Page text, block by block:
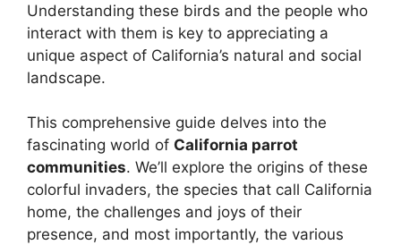
Understanding these birds and the people who
interact with them is key to appreciating a
unique aspect of California’s natural and social
landscape.
This comprehensive guide delves into the
fascinating world of California parrot
communities. We’ll explore the origins of these
colorful invaders, the species that call California
home, the challenges and joys of their
presence, and most importantly, the various